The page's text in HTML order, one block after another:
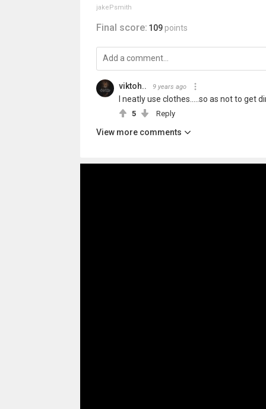
jakePsmith
Final score: 109 points
viktoh.. 9 years ago
I neatly use clothes.....so as not to get
5 Reply
View more comments